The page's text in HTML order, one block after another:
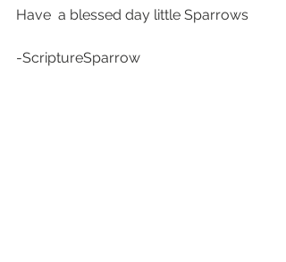
Have  a blessed day little Sparrows
-ScriptureSparrow